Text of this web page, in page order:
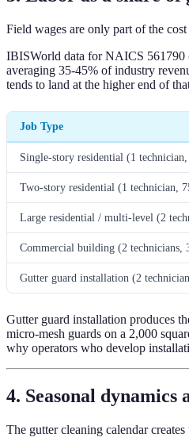
Field wages are only part of the
IBISWorld data for NAICS 561790
averaging 35-45% of industry
tends to land at the higher end of
Job Type
Single-story residential (1
Two-story residential (1 technician,
Large residential / multi-level (2
Commercial building (2 technicians,
Gutter guard installation (2
Gutter guard installation produces
micro-mesh guards on a 2,000
why operators who develop
4. Seasonal dynamics
The gutter cleaning calendar